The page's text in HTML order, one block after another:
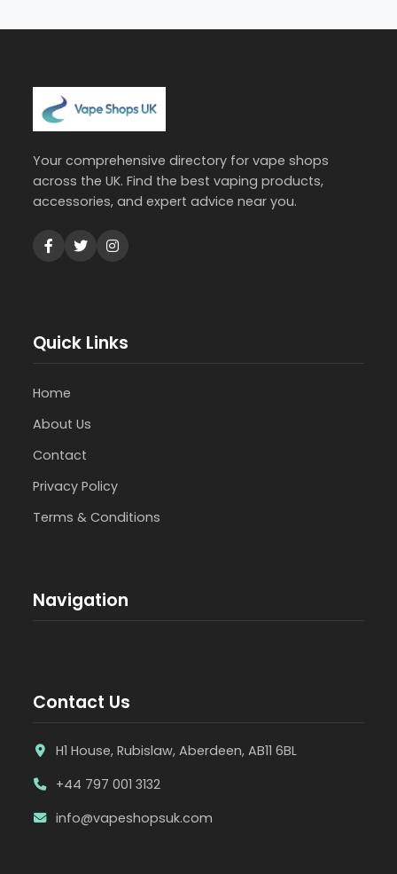
Your comprehensive directory for vape shops
across the UK. Find the best vaping products,
accessories, and expert advice near you.
Quick Links
Home
About Us
Contact
Privacy Policy
Terms & Conditions
Navigation
Contact Us
H1 House, Rubislaw, Aberdeen, AB11 6BL
+44 797 001 3132
info@vapeshopsuk.com